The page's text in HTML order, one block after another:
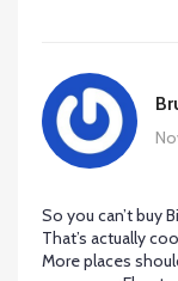
So you can’t buy
That’s actually
More places